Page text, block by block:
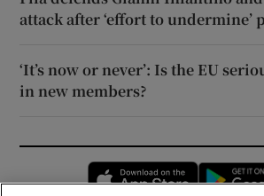
attack after ‘effort to undermine’
‘It’s now or never’: Is the EU
in new members?
Opens in